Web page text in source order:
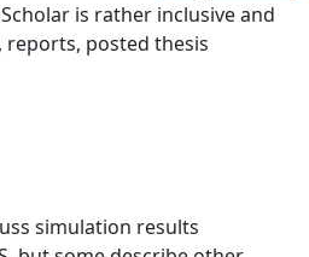
is rather inclusive and
posted thesis
simulation results